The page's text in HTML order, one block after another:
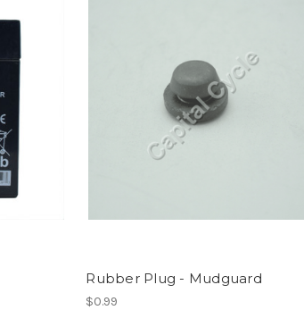
Rubber Plug - Mudguard
$0.99